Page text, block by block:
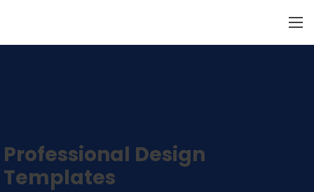
Professional Design
Templates